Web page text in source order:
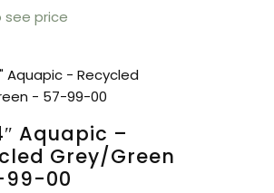
see price
Aquapic –
Grey/Green
99-00